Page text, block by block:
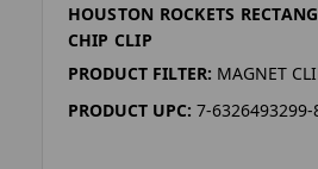
HOUSTON ROCKETS
CHIP CLIP
PRODUCT FILTER: MAGNET
PRODUCT UPC: 7-6326493299-